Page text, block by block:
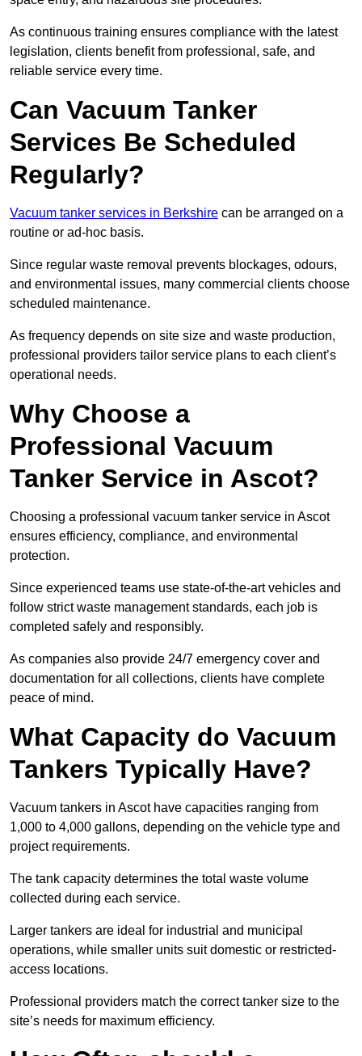
As continuous training ensures compliance with the latest
legislation, clients benefit from professional, safe, and
reliable service every time.
Can Vacuum Tanker
Services Be Scheduled
Regularly?
Vacuum tanker services in Berkshire can be arranged on a
routine or ad-hoc basis.
Since regular waste removal prevents blockages, odours,
and environmental issues, many commercial clients choose
scheduled maintenance.
As frequency depends on site size and waste production,
professional providers tailor service plans to each client’s
operational needs.
Why Choose a
Professional Vacuum
Tanker Service in Ascot?
Choosing a professional vacuum tanker service in Ascot
ensures efficiency, compliance, and environmental
protection.
Since experienced teams use state-of-the-art vehicles and
follow strict waste management standards, each job is
completed safely and responsibly.
As companies also provide 24/7 emergency cover and
documentation for all collections, clients have complete
peace of mind.
What Capacity do Vacuum
Tankers Typically Have?
Vacuum tankers in Ascot have capacities ranging from
1,000 to 4,000 gallons, depending on the vehicle type and
project requirements.
The tank capacity determines the total waste volume
collected during each service.
Larger tankers are ideal for industrial and municipal
operations, while smaller units suit domestic or restricted-
access locations.
Professional providers match the correct tanker size to the
site’s needs for maximum efficiency.